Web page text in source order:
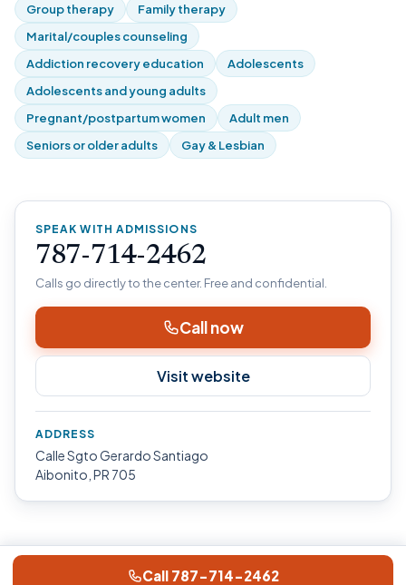
Group therapy
Family therapy
Marital/couples counseling
Addiction recovery education
Adolescents
Adolescents and young adults
Pregnant/postpartum women
Adult men
Seniors or older adults
Gay & Lesbian
SPEAK WITH ADMISSIONS
787-714-2462
Calls go directly to the center. Free and confidential.
Call now
Visit website
ADDRESS
Calle Sgto Gerardo Santiago
Aibonito, PR 705
Call 787-714-2462